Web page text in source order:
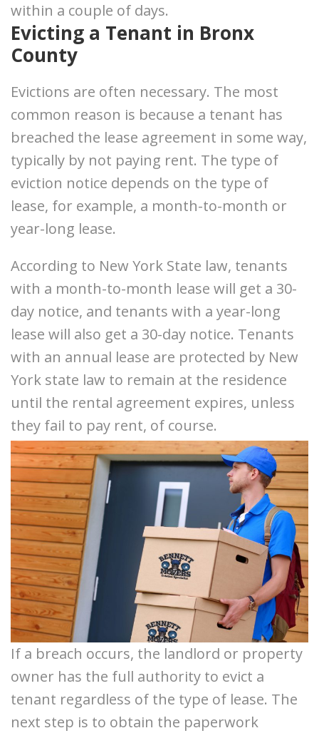
within a couple of days.
Evicting a Tenant in Bronx
County
Evictions are often necessary. The most
common reason is because a tenant has
breached the lease agreement in some way,
typically by not paying rent. The type of
eviction notice depends on the type of
lease, for example, a month-to-month or
year-long lease.
According to New York State law, tenants
with a month-to-month lease will get a 30-
day notice, and tenants with a year-long
lease will also get a 30-day notice. Tenants
with an annual lease are protected by New
York state law to remain at the residence
until the rental agreement expires, unless
they fail to pay rent, of course.
If a breach occurs, the landlord or property
owner has the full authority to evict a
tenant regardless of the type of lease. The
next step is to obtain the paperwork